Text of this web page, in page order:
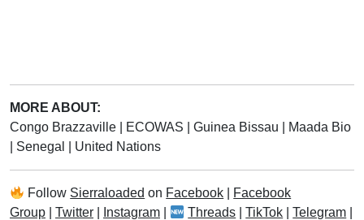
MORE ABOUT:
Congo Brazzaville
ECOWAS Guinea Bissau
Maada Bio
Senegal United Nations
Follow Sierraloaded on Facebook
Facebook
Group
Twitter Instagram Threads |TikTok |Telegram